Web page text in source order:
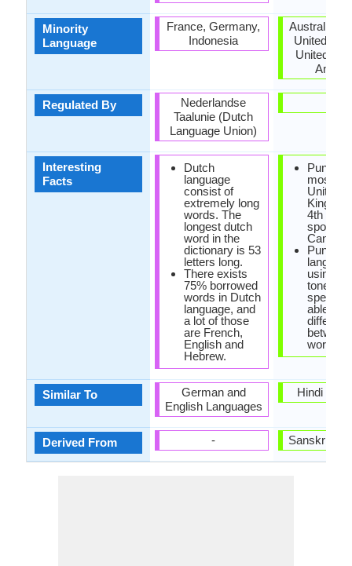
Minority
Language
Regulated By
Interesting
Facts
Similar To
Derived From
France, Germany,
Indonesia
Nederlandse
Taalunie (Dutch
Language Union)
Dutch
language
consist of
extremely long
words. The
longest dutch
word in the
dictionary is 53
letters long.
There exists
75% borrowed
words in Dutch
language, and
a lot of those
are French,
English and
Hebrew.
German and
English Languages
-
Australia,
United
United
Punjabi
most
United
4th most
spoken
Canada.
Punjabi
using
tones
able to
between
words.
Hindi
Sanskrit